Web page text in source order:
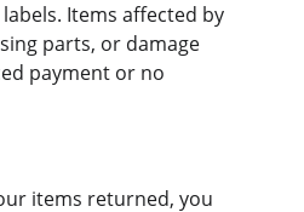
Items affected by
parts, or damage
payment or no
items returned, you